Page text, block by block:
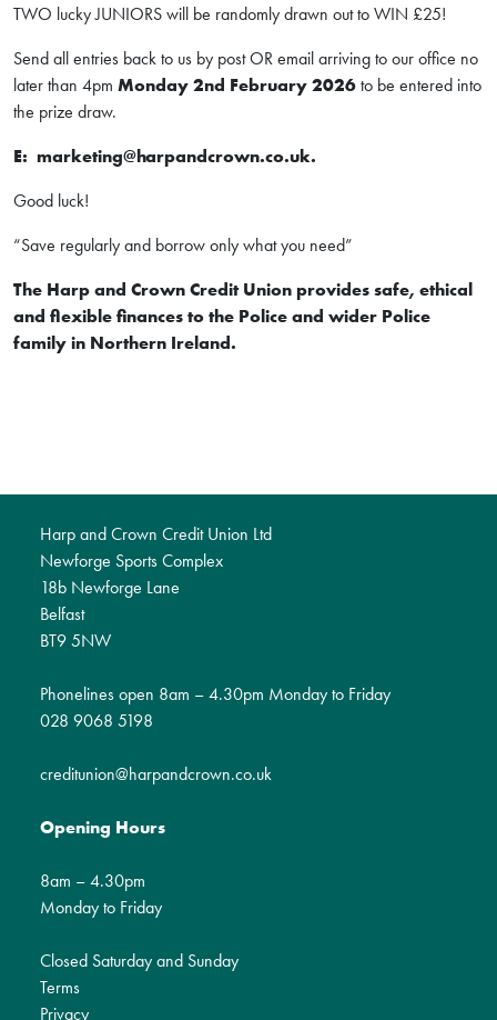
TWO lucky JUNIORS will be randomly drawn out to WIN £25!
Send all entries back to us by post OR email arriving to our office no
later than 4pm Monday 2nd February 2026to be entered into
the prize draw.
E: marketing@harpandcrown.co.uk.
Good luck!
“Save regularly and borrow only what you need”
The Harp and Crown Credit Union provides safe, ethical
and flexible finances to the Police and wider Police
family in Northern Ireland.
Harp and Crown Credit Union Ltd
Newforge Sports Complex
18b Newforge Lane
Belfast
BT9 5NW
Phonelines open 8am – 4.30pm Monday to Friday
028 9068 5198
creditunion@harpandcrown.co.uk
Opening Hours
8am – 4.30pm
Monday to Friday
Closed Saturday and Sunday
Terms
Privacy